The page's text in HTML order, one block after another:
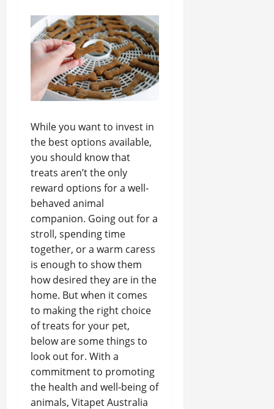
While you want to invest in
the best options available,
you should know that
treats aren’t the only
reward options for a well-
behaved animal
companion. Going out for a
stroll, spending time
together, or a warm caress
is enough to show them
how desired they are in the
home. But when it comes
to making the right choice
of treats for your pet,
below are some things to
look out for. With a
commitment to promoting
the health and well-being of
animals, Vitapet Australia